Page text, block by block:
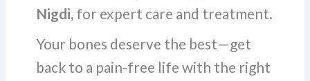
Nigdi, for expert care and treatment.
Your bones deserve the best—get
back to a pain-free life with the right